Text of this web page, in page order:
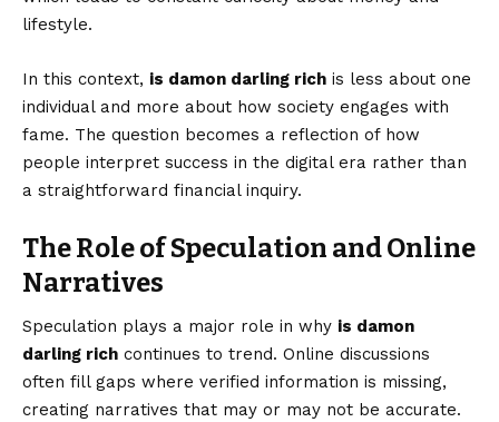
lifestyle.
In this context, is damon darling rich is less about one
individual and more about how society engages with
fame. The question becomes a reflection of how
people interpret success in the digital era rather than
a straightforward financial inquiry.
The Role of Speculation and Online
Narratives
Speculation plays a major role in why is damon
darling rich continues to trend. Online discussions
often fill gaps where verified information is missing,
creating narratives that may or may not be accurate.